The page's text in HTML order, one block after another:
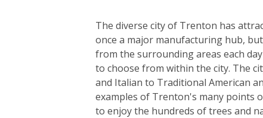
The diverse city of Trenton has
once a major manufacturing hub,
from the surrounding areas each
to choose from within the city. The
and Italian to Traditional American
examples of Trenton's many points
to enjoy the hundreds of trees and